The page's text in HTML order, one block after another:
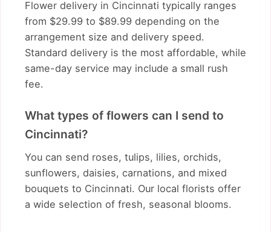
Flower delivery in Cincinnati typically ranges
from $29.99 to $89.99 depending on the
arrangement size and delivery speed.
Standard delivery is the most affordable, while
same-day service may include a small rush
fee.
What types of flowers can I send to
Cincinnati?
You can send roses, tulips, lilies, orchids,
sunflowers, daisies, carnations, and mixed
bouquets to Cincinnati. Our local florists offer
a wide selection of fresh, seasonal blooms.